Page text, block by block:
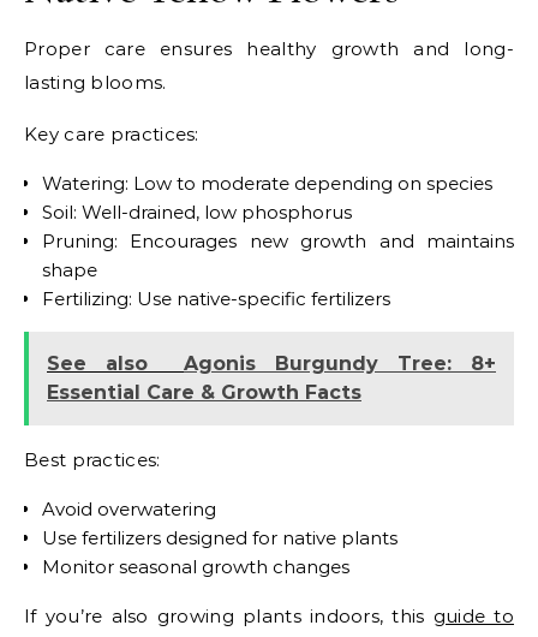
Proper care ensures healthy growth and long-
lasting blooms.
Key care practices:
Watering: Low to moderate depending on species
Soil: Well-drained, low phosphorus
Pruning: Encourages new growth and maintains
shape
Fertilizing: Use native-specific fertilizers
See also
Agonis Burgundy Tree: 8+
Essential Care & Growth Facts
Best practices:
Avoid overwatering
Use fertilizers designed for native plants
Monitor seasonal growth changes
If you’re also growing plants indoors, this guide to